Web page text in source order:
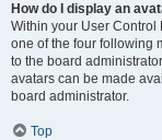
How do I display an
Within your User Control
one of the four following
to the board
avatars can be made
board administrator.
Top